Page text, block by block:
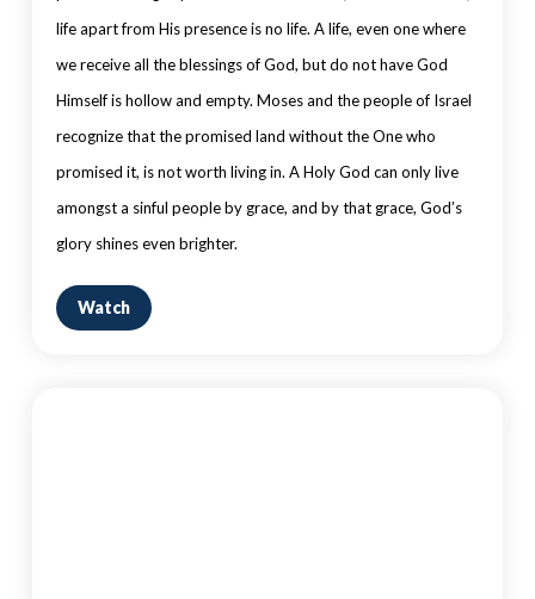
life apart from His presence is no life. A life, even one where
we receive all the blessings of God, but do not have God
Himself is hollow and empty. Moses and the people of Israel
recognize that the promised land without the One who
promised it, is not worth living in. A Holy God can only live
amongst a sinful people by grace, and by that grace, God’s
glory shines even brighter.
Watch